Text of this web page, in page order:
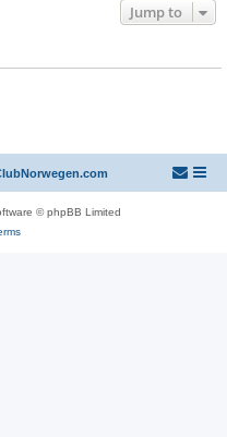
Jump to
© phpBB Limited